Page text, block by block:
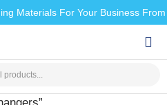
Materials For Your Business